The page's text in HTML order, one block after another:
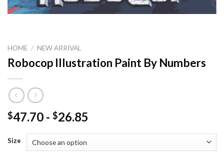
HOME / NEW ARRIVAL
Robocop Illustration Paint By Numbers
$47.70 - $26.85
Size